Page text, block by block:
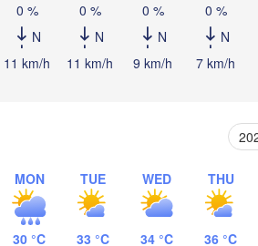
0 %
N
11 km/h
0 %
N
11 km/h
0 %
N
9 km/h
0 %
N
7 km/h
MON
30 °C
TUE
33 °C
WED
34 °C
THU
36 °C
Београд
(Beograd)
Скопје
(Skopje)
Banja Luka
BOSNIA &
HERZEGOVINA
NORTH
MACEDONIA